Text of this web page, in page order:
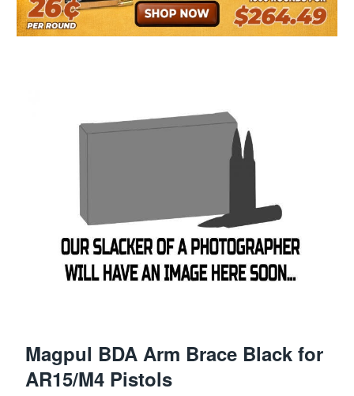
Magpul BDA Arm Brace Black for
AR15/M4 Pistols